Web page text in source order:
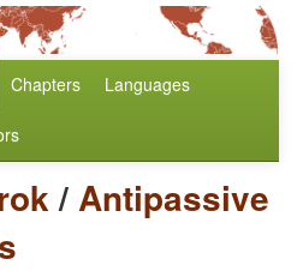
Chapters Languages
/Antipassive